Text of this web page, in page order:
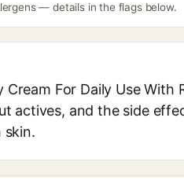
— details in the flags below.
For Daily Use With
actives, and the side
skin.